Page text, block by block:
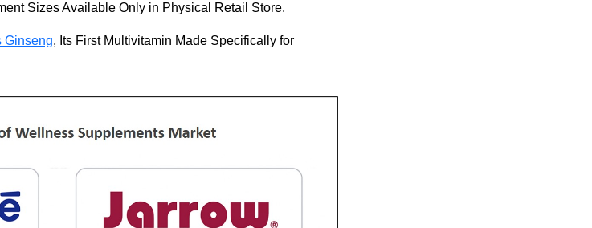
Sizes Available Only in Physical Retail Store.
Ginseng, Its First Multivitamin Made Specifically for